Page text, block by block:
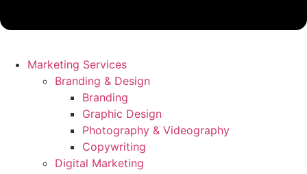
Marketing Services
Branding & Design
Branding
Graphic Design
Photography & Videography
Copywriting
Digital Marketing